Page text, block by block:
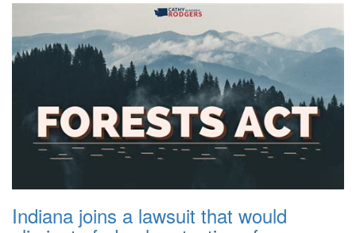
Indiana joins a lawsuit that would